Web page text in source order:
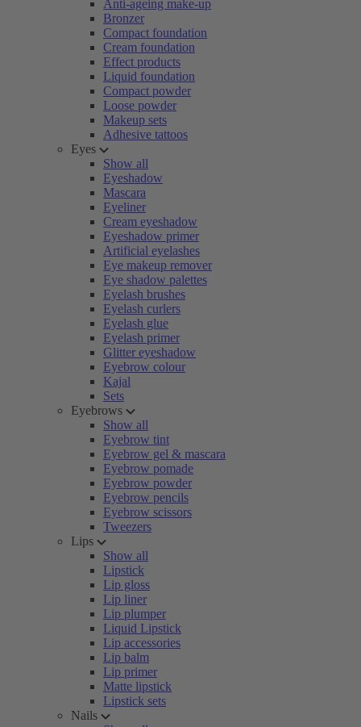
Anti-ageing make-up
Bronzer
Compact foundation
Cream foundation
Effect products
Liquid foundation
Compact powder
Loose powder
Makeup sets
Adhesive tattoos
Eyes
Show all
Eyeshadow
Mascara
Eyeliner
Cream eyeshadow
Eyeshadow primer
Artificial eyelashes
Eye makeup remover
Eye shadow palettes
Eyelash brushes
Eyelash curlers
Eyelash glue
Eyelash primer
Glitter eyeshadow
Eyebrow colour
Kajal
Sets
Eyebrows
Show all
Eyebrow tint
Eyebrow gel & mascara
Eyebrow pomade
Eyebrow powder
Eyebrow pencils
Eyebrow scissors
Tweezers
Lips
Show all
Lipstick
Lip gloss
Lip liner
Lip plumper
Liquid Lipstick
Lip accessories
Lip balm
Lip primer
Matte lipstick
Lipstick sets
Nails